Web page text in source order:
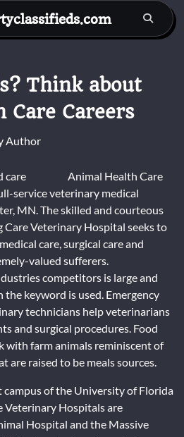
Think about
Care Careers
Author
Animal Health Care
service veterinary medical
MN. The skilled and courteous
Veterinary Hospital seeks to
care, surgical care and
valued sufferers.
competitors is large and
keyword is used. Emergency
technicians help veterinarians
and surgical procedures. Food
with farm animals reminiscent of
are raised to be meals sources.
of the University of Florida
Veterinary Hospitals are
Hospital and the Massive